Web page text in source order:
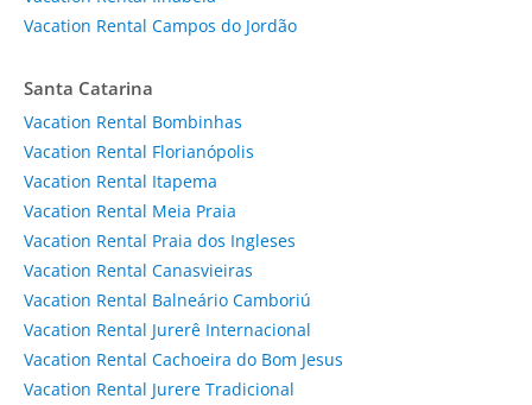
Vacation Rental Campos do Jordão
Santa Catarina
Vacation Rental Bombinhas
Vacation Rental Florianópolis
Vacation Rental Itapema
Vacation Rental Meia Praia
Vacation Rental Praia dos Ingleses
Vacation Rental Canasvieiras
Vacation Rental Balneário Camboriú
Vacation Rental Jurerê Internacional
Vacation Rental Cachoeira do Bom Jesus
Vacation Rental Jurere Tradicional